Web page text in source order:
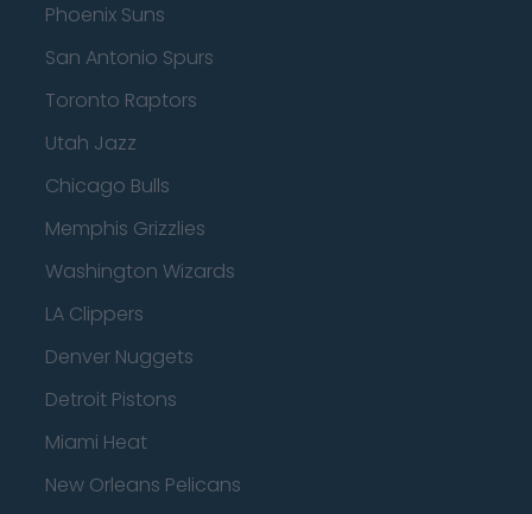
Phoenix Suns
San Antonio Spurs
Toronto Raptors
Utah Jazz
Chicago Bulls
Memphis Grizzlies
Washington Wizards
LA Clippers
Denver Nuggets
Detroit Pistons
Miami Heat
New Orleans Pelicans